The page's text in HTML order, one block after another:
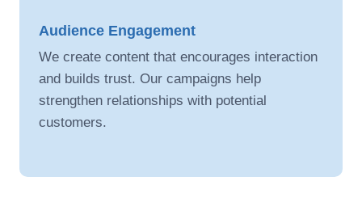
Audience Engagement
We create content that encourages interaction
and builds trust. Our campaigns help
strengthen relationships with potential
customers.